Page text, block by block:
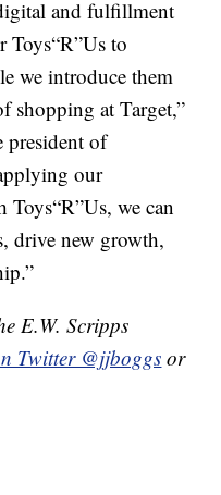
and fulfillment
Toys“R”Us to
we introduce them
shopping at Target,”
president of
our
we can
drive new growth,
E.W. Scripps
Twitter @jjboggs or